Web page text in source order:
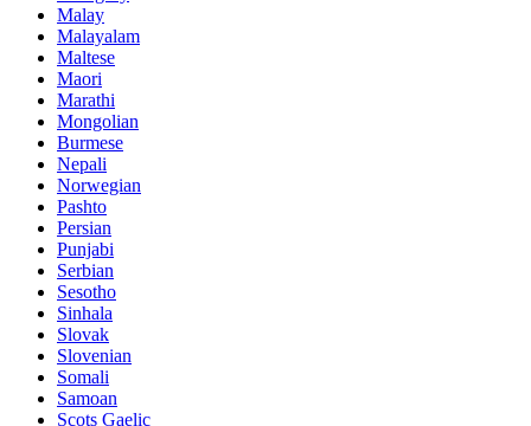
Malay
Malayalam
Maltese
Maori
Marathi
Mongolian
Burmese
Nepali
Norwegian
Pashto
Persian
Punjabi
Serbian
Sesotho
Sinhala
Slovak
Slovenian
Somali
Samoan
Scots Gaelic